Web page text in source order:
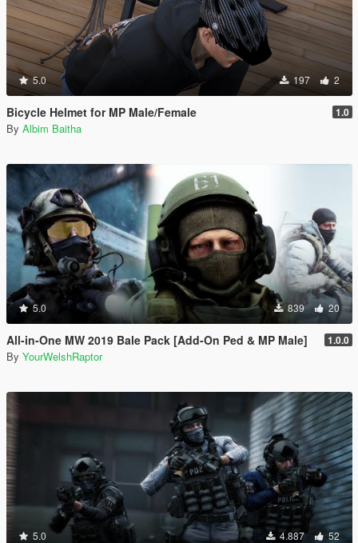
5.0 197 2
Bicycle Helmet for MP Male/Female 1.0
By Albim Baitha
5.0 839 20
All-in-One MW 2019 Bale Pack [Add-On Ped & MP Male] 1.0.0
By YourWelshRaptor
5.0 4.887 52